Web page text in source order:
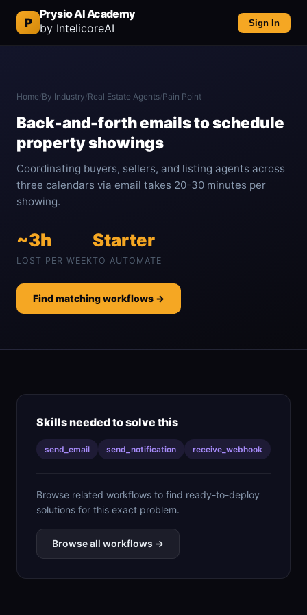
P
Prysio AI Academy
by IntelicoreAI
Sign In
Home/By Industry/Real Estate Agents/Pain Point
Back-and-forth emails to schedule
property showings
Coordinating buyers, sellers, and listing agents across
three calendars via email takes 20-30 minutes per
showing.
~3h
LOST PER WEEK
Starter
TO AUTOMATE
Find matching workflows →
Skills needed to solve this
send_email send_notification receive_webhook
Browse related workflows to find ready-to-deploy
solutions for this exact problem.
Browse all workflows →